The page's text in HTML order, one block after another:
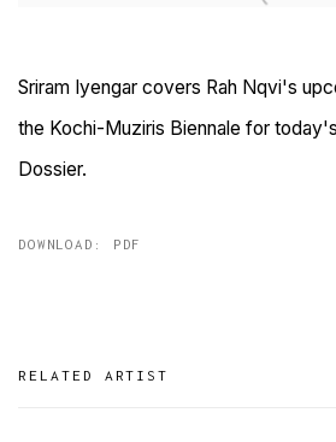
Sriram Iyengar covers Rah Nqvi's
the Kochi-Muziris Biennale for
Dossier.
DOWNLOAD: PDF
RELATED ARTIST